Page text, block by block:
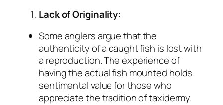
Lack of Originality:
Some anglers argue that the
authenticity of a caught fish is lost with
a reproduction. The experience of
having the actual fish mounted holds
sentimental value for those who
appreciate the tradition of taxidermy.